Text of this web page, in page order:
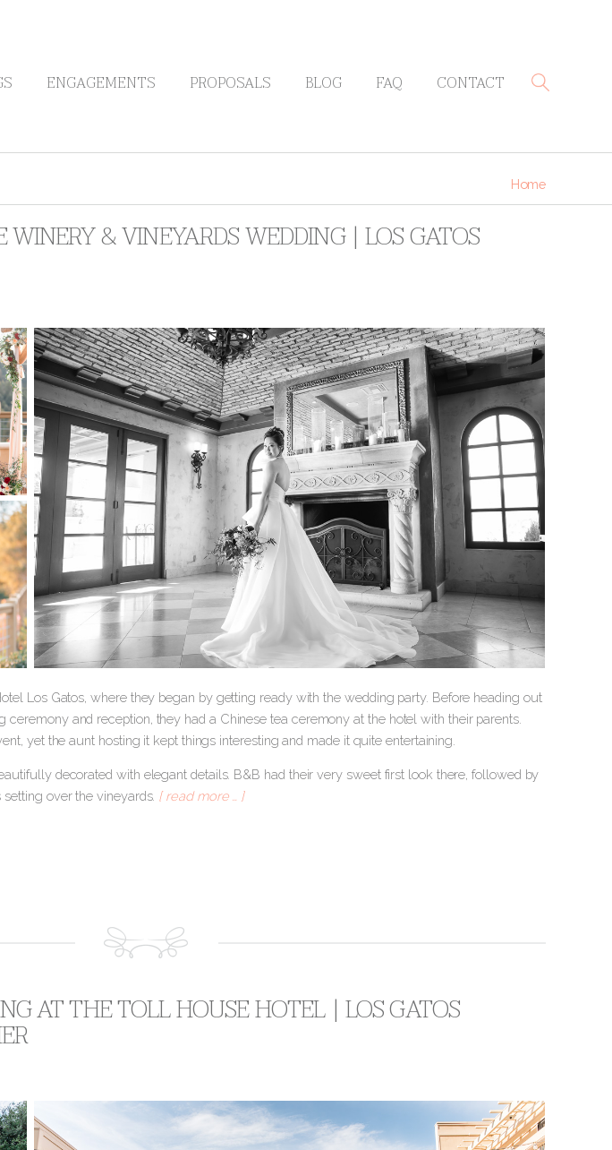
ENGAGEMENTS PROPOSALS BLOG FAQ CONTACT
Home
WINERY & VINEYARDS WEDDING | LOS GATOS
Los Gatos, where they began by getting ready with the wedding party. Before heading out
and reception, they had a Chinese tea ceremony at the hotel with their parents.
yet the aunt hosting it kept things interesting and made it quite entertaining.
decorated with elegant details. B&B had their very sweet first look there, followed by
over the vineyards. [ read more … ]
AT THE TOLL HOUSE HOTEL | LOS GATOS